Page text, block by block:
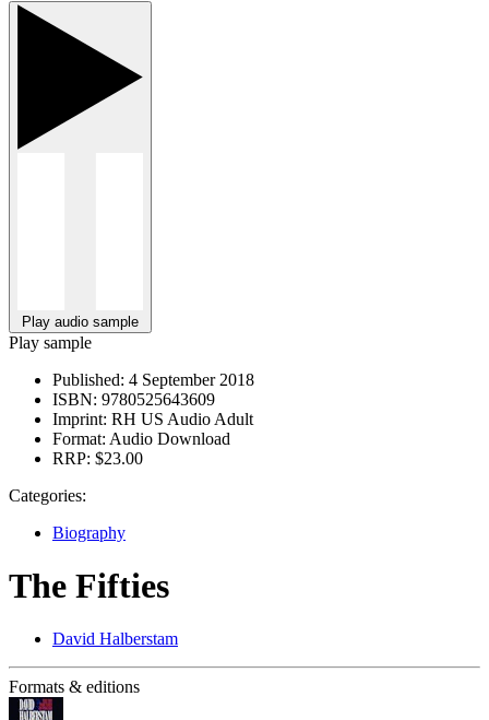
Play audio sample
Play sample
Published: 4 September 2018
ISBN: 9780525643609
Imprint: RH US Audio Adult
Format: Audio Download
RRP: $23.00
Categories:
Biography
The Fifties
David Halberstam
Formats & editions